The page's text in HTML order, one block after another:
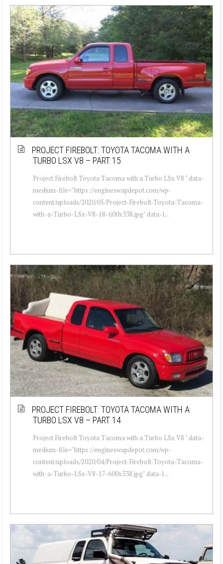
PROJECT FIREBOLT: TOYOTA TACOMA WITH A
TURBO LSX V8 – PART 15
Project Firebolt Toyota Tacoma with a Turbo LSx V8 " data-
medium-file="https://engineswapdepot.com/wp-
content/uploads/2020/05/Project-Firebolt-Toyota-Tacoma-
with-a-Turbo-LSx-V8-18-600x338.jpg" data-l...
PROJECT FIREBOLT: TOYOTA TACOMA WITH A
TURBO LSX V8 – PART 14
Project Firebolt Toyota Tacoma with a Turbo LSx V8 " data-
medium-file="https://engineswapdepot.com/wp-
content/uploads/2020/04/Project-Firebolt-Toyota-Tacoma-
with-a-Turbo-LSx-V8-17-600x338.jpg" data-l...